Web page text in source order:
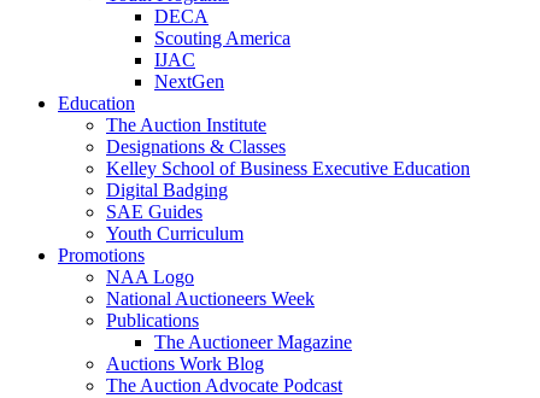
DECA
Scouting America
IJAC
NextGen
Education
The Auction Institute
Designations & Classes
Kelley School of Business Executive Education
Digital Badging
SAE Guides
Youth Curriculum
Promotions
NAA Logo
National Auctioneers Week
Publications
The Auctioneer Magazine
Auctions Work Blog
The Auction Advocate Podcast